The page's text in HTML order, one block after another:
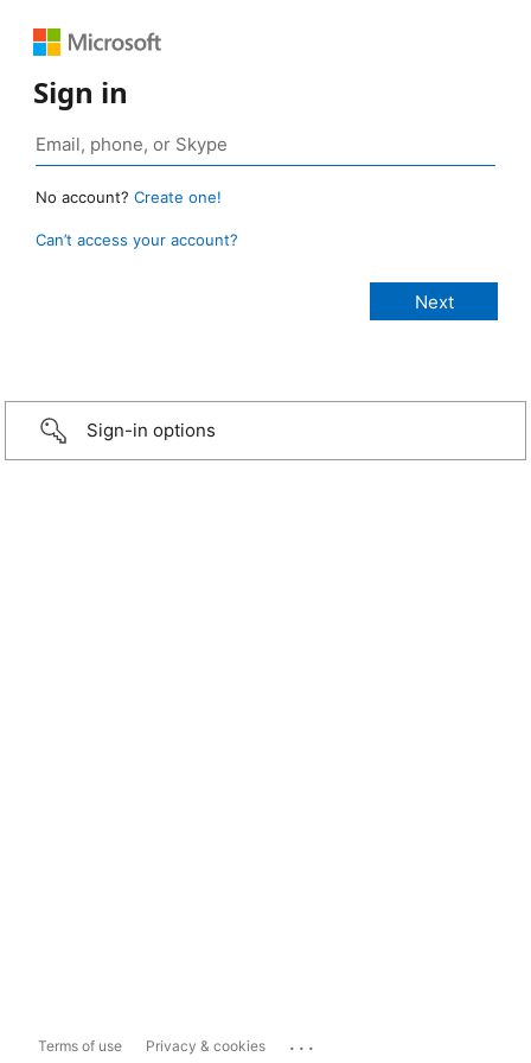
Sign in
No account? Create one!
Can’t access your account?
Sign-in options
Terms of use Privacy & cookies ...